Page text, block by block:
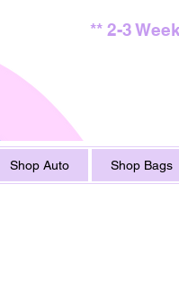
** 2-3
Shop Auto Shop Bags